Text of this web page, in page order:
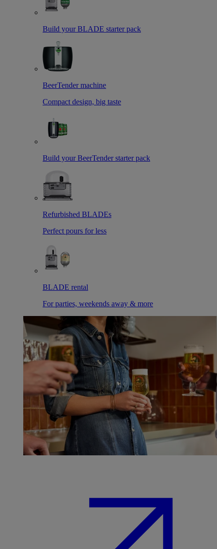
Build your BLADE starter pack
BeerTender machine
Compact design, big taste
Build your BeerTender starter pack
Refurbished BLADEs
Perfect pours for less
BLADE rental
For parties, weekends away & more